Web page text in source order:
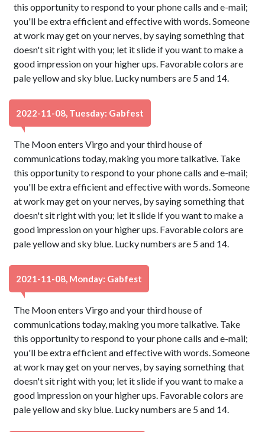
this opportunity to respond to your phone calls and e-mail;
you'll be extra efficient and effective with words. Someone
at work may get on your nerves, by saying something that
doesn't sit right with you; let it slide if you want to make a
good impression on your higher ups. Favorable colors are
pale yellow and sky blue. Lucky numbers are 5 and 14.
2022-11-08, Tuesday: Gabfest
The Moon enters Virgo and your third house of
communications today, making you more talkative. Take
this opportunity to respond to your phone calls and e-mail;
you'll be extra efficient and effective with words. Someone
at work may get on your nerves, by saying something that
doesn't sit right with you; let it slide if you want to make a
good impression on your higher ups. Favorable colors are
pale yellow and sky blue. Lucky numbers are 5 and 14.
2021-11-08, Monday: Gabfest
The Moon enters Virgo and your third house of
communications today, making you more talkative. Take
this opportunity to respond to your phone calls and e-mail;
you'll be extra efficient and effective with words. Someone
at work may get on your nerves, by saying something that
doesn't sit right with you; let it slide if you want to make a
good impression on your higher ups. Favorable colors are
pale yellow and sky blue. Lucky numbers are 5 and 14.